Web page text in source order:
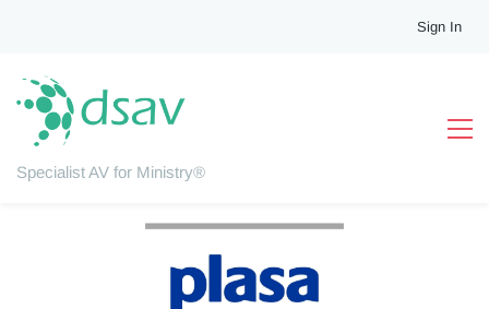
Sign In
Specialist AV for Ministry®
As professional installers, we are committed to the highest
standards of installation and workmanship. We therefore pride